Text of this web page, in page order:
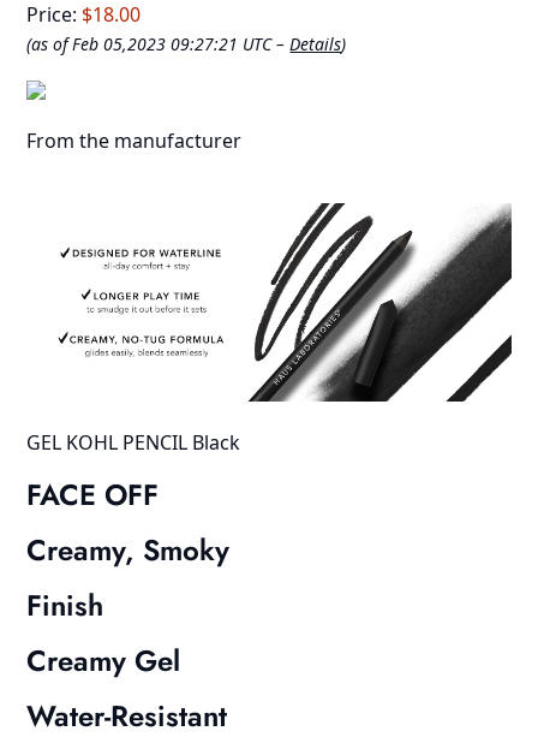
Price: $18.00
(as of Feb 05,2023 09:27:21 UTC –Details)
From the manufacturer
GEL KOHL PENCIL Black
FACE OFF
Creamy, Smoky
Finish
Creamy Gel
Water-Resistant